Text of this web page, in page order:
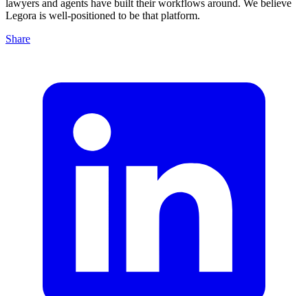
lawyers and agents have built their workflows around. We believe
Legora is well-positioned to be that platform.
Share